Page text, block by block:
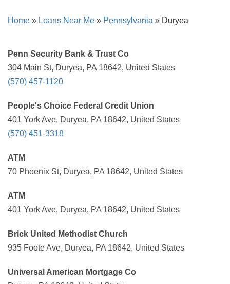
Home » Loans Near Me » Pennsylvania » Duryea
Penn Security Bank & Trust Co
304 Main St, Duryea, PA 18642, United States
(570) 457-1120
People's Choice Federal Credit Union
401 York Ave, Duryea, PA 18642, United States
(570) 451-3318
ATM
70 Phoenix St, Duryea, PA 18642, United States
ATM
401 York Ave, Duryea, PA 18642, United States
Brick United Methodist Church
935 Foote Ave, Duryea, PA 18642, United States
Universal American Mortgage Co